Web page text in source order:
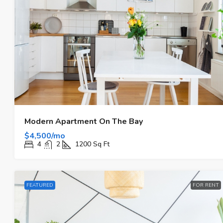
Modern Apartment On The Bay
$4,500/mo
4 2 1200 Sq Ft
FEATURED FOR RENT
$590,000
$3,500/sq ft
9701 W Broadview Dr, Bay